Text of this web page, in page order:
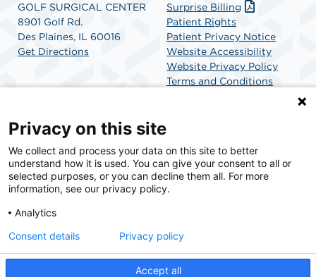
GOLF SURGICAL CENTER
8901 Golf Rd.
Des Plaines, IL 60016
Get Directions
Surprise Billing
Patient Rights
Patient Privacy Notice
Website Accessibility
Website Privacy Policy
Terms and Conditions
SCA Health is a national surgical solutions provider
committed to improving healthcare in America. SCA
Health is the partner of choice for surgical care.
Privacy on this site
We collect and process your data on this site to better
understand how it is used. You can give your consent to all or
selected purposes, or you can decline them all. For more
information, see our privacy policy.
Analytics
Accept all
Consent details Privacy policy